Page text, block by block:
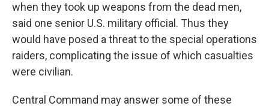
when they took up weapons from the dead men,
said one senior U.S. military official. Thus they
would have posed a threat to the special operations
raiders, complicating the issue of which casualties
were civilian.
Central Command may answer some of these